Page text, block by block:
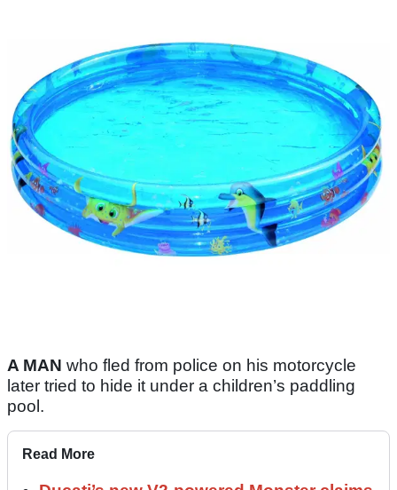
A MAN who fled from police on his motorcycle
later tried to hide it under a children’s paddling
pool.
Read More